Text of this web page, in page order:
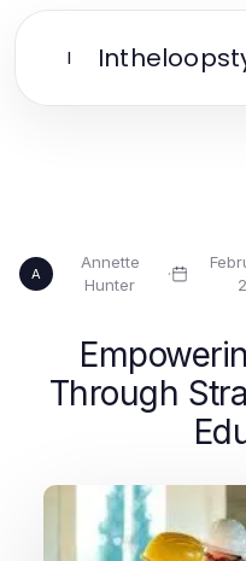
I
A
Annette
Hunter
·
Through